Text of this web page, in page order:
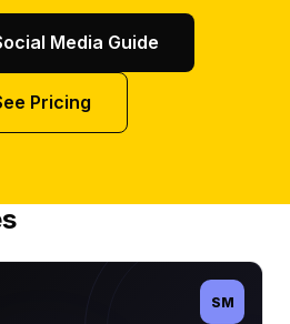
Media Guide
Pricing
SM